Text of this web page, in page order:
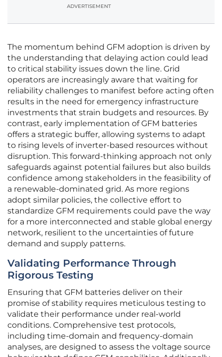
ADVERTISEMENT
The momentum behind GFM adoption is driven by
the understanding that delaying action could lead
to critical stability issues down the line. Grid
operators are increasingly aware that waiting for
reliability challenges to manifest before acting often
results in the need for emergency infrastructure
investments that strain budgets and resources. By
contrast, early implementation of GFM batteries
offers a strategic buffer, allowing systems to adapt
to rising levels of inverter-based resources without
disruption. This forward-thinking approach not only
safeguards against potential failures but also builds
confidence among stakeholders in the feasibility of
a renewable-dominated grid. As more regions
adopt similar policies, the collective effort to
standardize GFM requirements could pave the way
for a more interconnected and stable global energy
network, resilient to the uncertainties of future
demand and supply patterns.
Validating Performance Through
Rigorous Testing
Ensuring that GFM batteries deliver on their
promise of stability requires meticulous testing to
validate their performance under real-world
conditions. Comprehensive test protocols,
including time-domain and frequency-domain
analyses, are designed to assess the voltage source